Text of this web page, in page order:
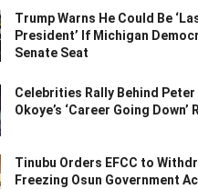
Trump Warns He Could Be
President’ If Michigan
Senate Seat
Celebrities Rally Behind
Okoye’s ‘Career Going Down’
Tinubu Orders EFCC to
Freezing Osun Government